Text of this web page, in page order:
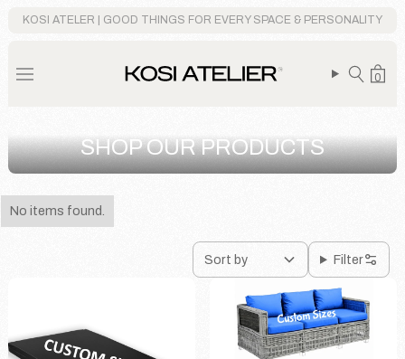
KOSI ATELER | GOOD THINGS FOR EVERY SPACE & PERSONALITY
0
SHOP OUR PRODUCTS
No items found.
Sort by Filter